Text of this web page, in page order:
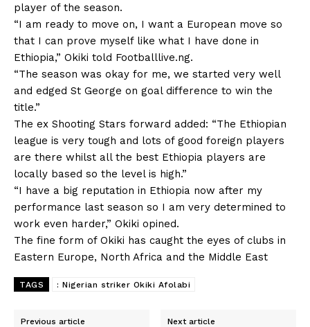
player of the season.
“I am ready to move on, I want a European move so
that I can prove myself like what I have done in
Ethiopia,” Okiki told Footballlive.ng.
“The season was okay for me, we started very well
and edged St George on goal difference to win the
title.”
The ex Shooting Stars forward added: “The Ethiopian
league is very tough and lots of good foreign players
are there whilst all the best Ethiopia players are
locally based so the level is high.”
“I have a big reputation in Ethiopia now after my
performance last season so I am very determined to
work even harder,” Okiki opined.
The fine form of Okiki has caught the eyes of clubs in
Eastern Europe, North Africa and the Middle East
TAGS : Nigerian striker Okiki Afolabi
Previous article Next article